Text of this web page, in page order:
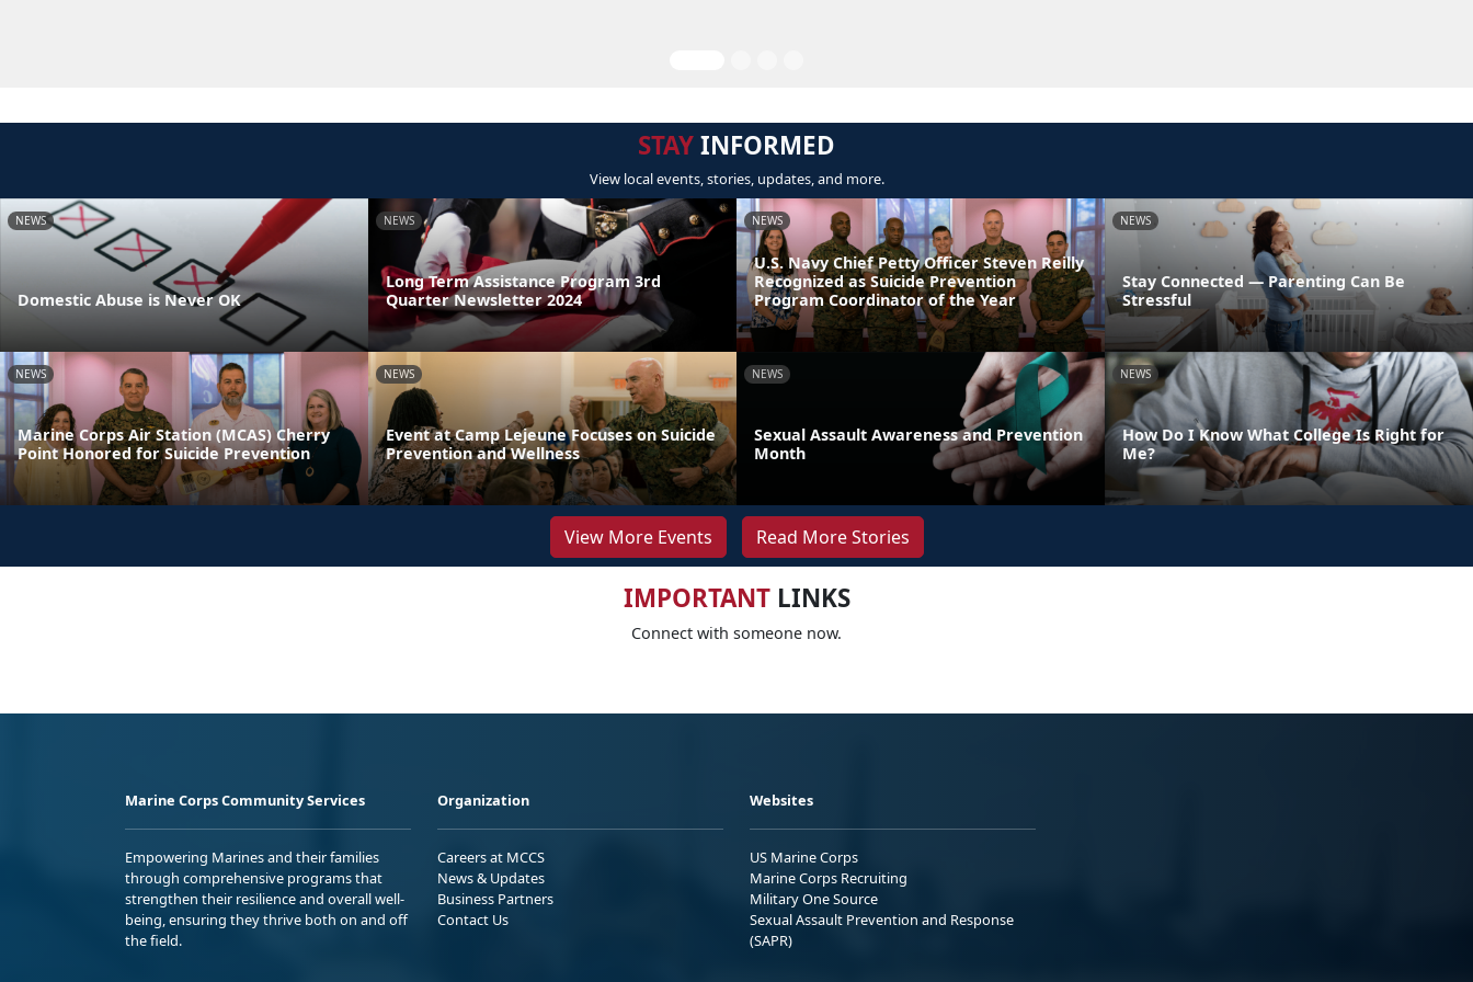
STAYINFORMED
View local events, stories, updates, and more.
NEWS
Domestic Abuse is Never OK
NEWS
Long Term Assistance Program 3rd
Quarter Newsletter 2024
NEWS
U.S. Navy Chief Petty Officer Steven Reilly
Recognized as Suicide Prevention
Program Coordinator of the Year
NEWS
Stay Connected — Parenting Can Be
Stressful
NEWS
Marine Corps Air Station (MCAS) Cherry
Point Honored for Suicide Prevention
NEWS
Event at Camp Lejeune Focuses on Suicide
Prevention and Wellness
NEWS
Sexual Assault Awareness and Prevention
Month
NEWS
How Do I Know What College Is Right for
Me?
View More Events Read More Stories
IMPORTANTLINKS
Connect with someone now.
Marine Corps Community Services
Empowering Marines and their families
through comprehensive programs that
strengthen their resilience and overall well-
being, ensuring they thrive both on and off
the field.
Organization
Careers at MCCS
News & Updates
Business Partners
Contact Us
Websites
US Marine Corps
Marine Corps Recruiting
Military One Source
Sexual Assault Prevention and Response
(SAPR)